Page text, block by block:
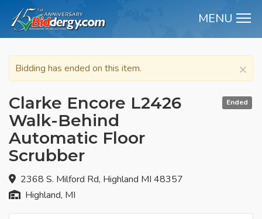
MENU
×
Bidding has ended on this item.
Ended
Clarke Encore L2426
Walk-Behind
Automatic Floor
Scrubber
2368 S. Milford Rd, Highland MI 48357
Highland, MI